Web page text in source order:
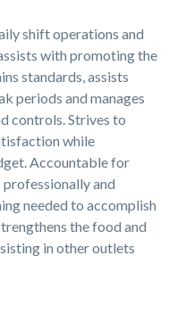
shift operations and
with promoting the
standards, assists
periods and manages
controls. Strives to
while
Accountable for
and
needed to accomplish
the food and
in other outlets